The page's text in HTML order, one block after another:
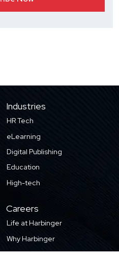
Industries
HR Tech
eLearning
Digital Publishing
Education
High-tech
Careers
Life at Harbinger
Why Harbinger
Current Openings